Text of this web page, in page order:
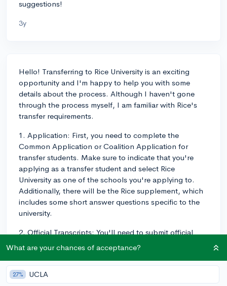
suggestions!
3y
Hello! Transferring to Rice University is an exciting
opportunity and I'm happy to help you with some
details about the process. Although I haven't gone
through the process myself, I am familiar with Rice's
transfer requirements.
1. Application: First, you need to complete the
Common Application or Coalition Application for
transfer students. Make sure to indicate that you're
applying as a transfer student and select Rice
University as one of the schools you're applying to.
Additionally, there will be the Rice supplement, which
includes some short answer questions specific to the
university.
2. Official Transcripts: You'll need to submit official
transcripts from all colleges and universities you've
attended, including the community college you're
attending now. High school transcripts are also
required for the admission process.
What are your chances of acceptance?
27% UCLA